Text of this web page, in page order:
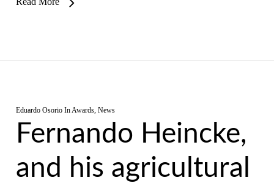
Eduardo Osorio InAwards, News
Fernando Heincke,
and his agricultural